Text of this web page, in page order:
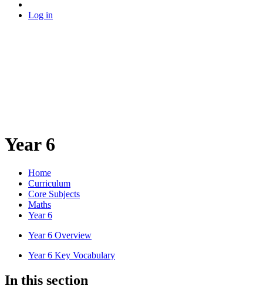
Log in
Year 6
Home
Curriculum
Core Subjects
Maths
Year 6
Year 6 Overview
Year 6 Key Vocabulary
In this section